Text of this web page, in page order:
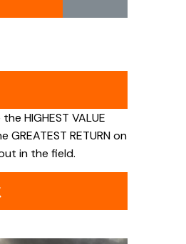
HIGHEST VALUE
RETURN on
in the field.